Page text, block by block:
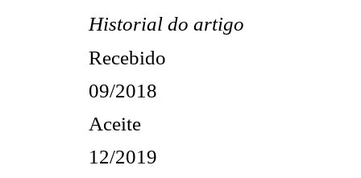
Historial do artigo
Recebido
09/2018
Aceite
12/2019